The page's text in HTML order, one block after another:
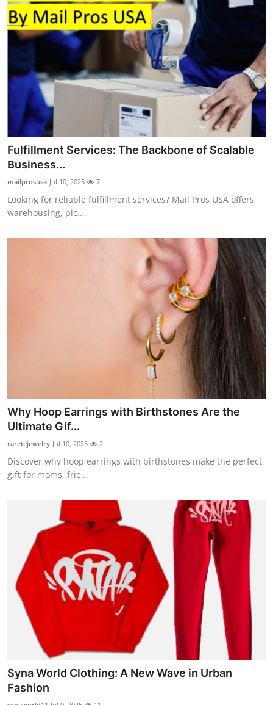
Fulfillment Services: The Backbone of Scalable
Business...
mailprosusa Jul 10, 2025 7
Looking for reliable fulfillment services? Mail Pros USA offers
warehousing, pic...
Why Hoop Earrings with Birthstones Are the
Ultimate Gif...
raretejewelry Jul 10, 2025 2
Discover why hoop earrings with birthstones make the perfect
gift for moms, frie...
Syna World Clothing: A New Wave in Urban
Fashion